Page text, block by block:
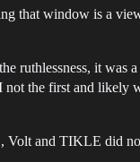
that window is a
ruthlessness, it was
not the first and likely
Volt and TIKLE did